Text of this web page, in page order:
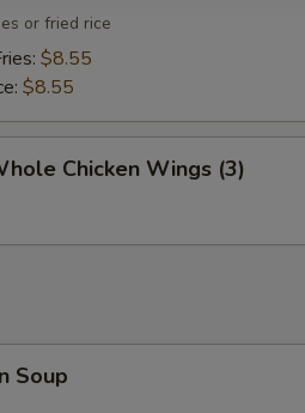
or fried rice
$8.55
$8.55
Chicken Wings (3)
Soup
instructions
EXTRA CHARGES MAY BE